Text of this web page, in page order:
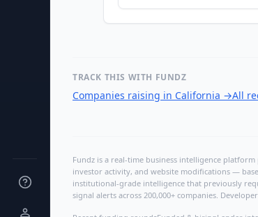
TRACK THIS WITH FUNDZ
Companies raising in California →All
Fundz is a real-time business intelligence
investor activity, and website modifications —
institutional-grade intelligence that previously
signal alerts across 200,000+ companies.